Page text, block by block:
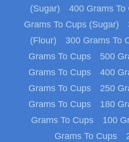
(Sugar)
400 Grams To
Grams To Cups (Sugar)
(Flour)
300 Grams To
Grams To Cups
500
Grams To Cups
400
Grams To Cups
250
Grams To Cups
180
Grams To Cups
100
Grams To Cups